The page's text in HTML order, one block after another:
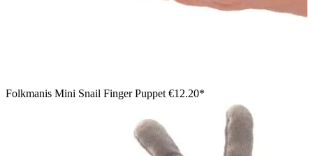
Folkmanis Mini Snail Finger Puppet €12.20*